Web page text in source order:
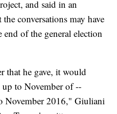
and said in an
conversations may have
end of the general election
that he gave, it would
up to November of --
November 2016," Giuliani